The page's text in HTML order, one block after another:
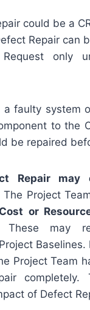
could be a
Repair can
only
a faulty system
to the
be repaired
Repair may
The Project
or
These may
Project Team
completely.
of Defect